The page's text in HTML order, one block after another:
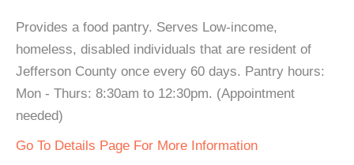
Provides a food pantry. Serves Low-income,
homeless, disabled individuals that are resident of
Jefferson County once every 60 days. Pantry hours:
Mon - Thurs: 8:30am to 12:30pm. (Appointment
needed)
Go To Details Page For More Information